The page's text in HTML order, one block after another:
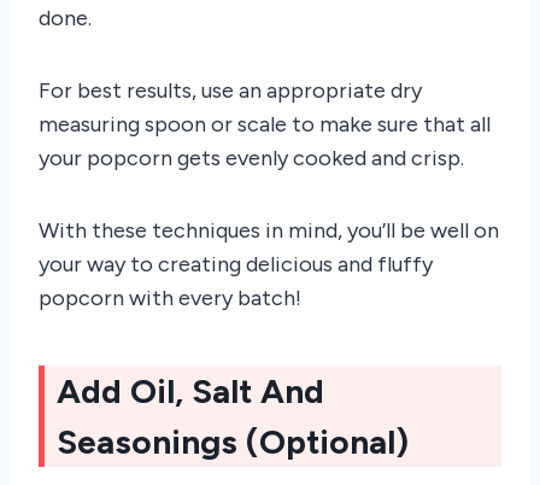
done.
For best results, use an appropriate dry
measuring spoon or scale to make sure that all
your popcorn gets evenly cooked and crisp.
With these techniques in mind, you’ll be well on
your way to creating delicious and fluffy
popcorn with every batch!
Add Oil, Salt And
Seasonings (Optional)